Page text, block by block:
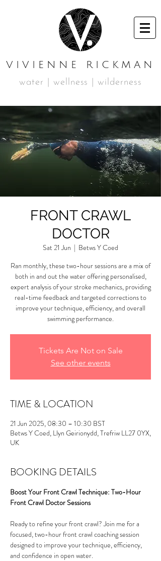
VIVIENNE RICKMAN
water | wellness | wilderness
FRONT CRAWL
DOCTOR
Sat 21 Jun
  |
Betws Y Coed
Ran monthly, these two-hour sessions are a mix of
both in and out the water offering personalised,
expert analysis of your stroke mechanics, providing
real-time feedback and targeted corrections to
improve your technique, efficiency, and overall
swimming performance.
Tickets Are Not on Sale
See other events
TIME & LOCATION
21 Jun 2025, 08:30 – 10:30 BST
Betws Y Coed, Llyn Geirionydd, Trefriw LL27 0YX,
UK
BOOKING DETAILS
Boost Your Front Crawl Technique: Two-Hour
Front Crawl Doctor Sessions
Ready to refine your front crawl? Join me for a
focused, two-hour front crawl coaching session
designed to improve your technique, efficiency,
and confidence in open water.